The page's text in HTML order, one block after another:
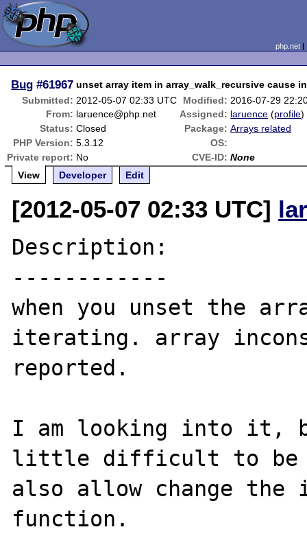
php.net
Bug #61967 unset array item in array_walk_recursive cause
Submitted: 2012-05-07 02:33 UTC Modified: 2016-07-29
From: laruence@php.net Assigned: laruence (profile)
Status: Closed Package: Arrays related
PHP Version: 5.3.12
OS:
Private report: No CVE-ID: None
View
Developer Edit
[2012-05-07 02:33 UTC]
Description:
------------
when you unset the
iterating. array
reported.
I am looking into it,
little difficult to be
also allow change
function.